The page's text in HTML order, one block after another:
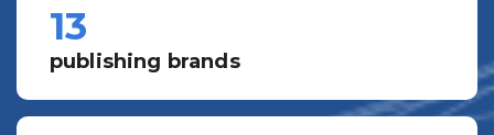
13
publishing brands